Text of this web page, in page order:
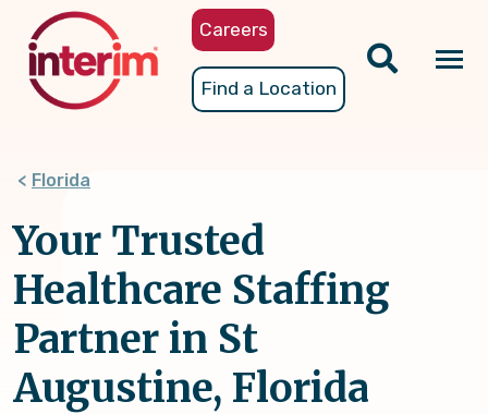
content
Careers
Find a Location
Florida
Your Trusted
Healthcare Staffing
Partner in St
Augustine, Florida